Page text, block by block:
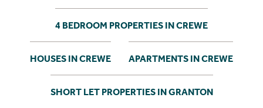
4 BEDROOM PROPERTIES IN CREWE
HOUSES IN CREWE APARTMENTS IN CREWE
SHORT LET PROPERTIES IN GRANTON